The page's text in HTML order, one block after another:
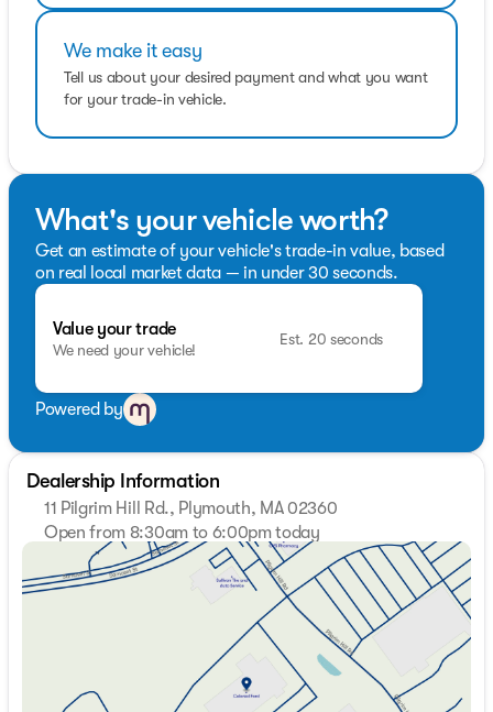
Spot Information System w/Cross Traffic Alert, Side
Parking Sensors, TRANSMISSION: 10-SPD AUTOMATIC
W/OD & SELECTSHIFT auxiliary transmission oil cooler
(STD).
We make it easy
Tell us about your desired payment and what you want
for your trade-in vehicle.
What's your vehicle worth?
Get an estimate of your vehicle's trade-in value, based
on real local market data — in under 30 seconds.
Value your trade
We need your vehicle!
Est. 20 seconds
Powered by
Dealership Information
11 Pilgrim Hill Rd., Plymouth, MA 02360
Open from 8:30am to 6:00pm today
Sunday
Closed
Monday
8:30am - 7:00pm
Tuesday
8:30am - 7:00pm
8:30am - 7:00pm
8:30am - 7:00pm
8:30am - 6:00pm
8:30am - 5:00pm